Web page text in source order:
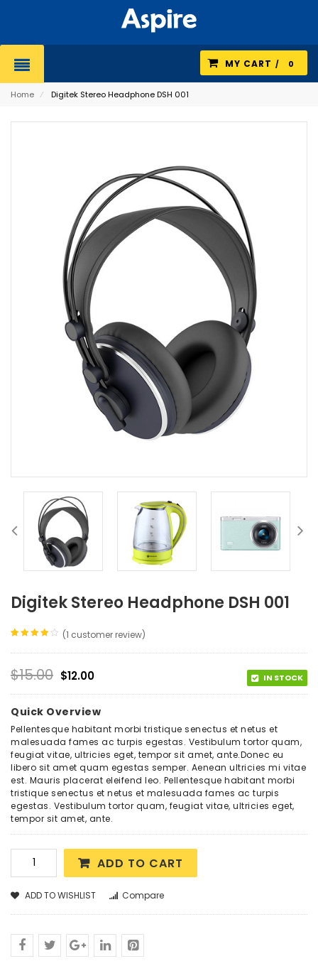
MY CART 0
Home ⁄ Digitek Stereo Headphone DSH 001
Digitek Stereo Headphone DSH 001
4.00out
based
on
customer
(1 customer review)
$15.00 $12.00 IN STOCK
Quick Overview
Pellentesque habitant morbi tristique senectus et netus et
malesuada fames ac turpis egestas. Vestibulum tortor quam,
feugiat vitae, ultricies eget, tempor sit amet, ante.Donec eu
libero sit amet quam egestas semper. Aenean ultricies mi vitae
est. Mauris placerat eleifend leo. Pellentesque habitant morbi
tristique senectus et netus et malesuada fames ac turpis
egestas. Vestibulum tortor quam, feugiat vitae, ultricies eget,
tempor sit amet, ante.
ADD TO CART
ADD TO WISHLIST Compare